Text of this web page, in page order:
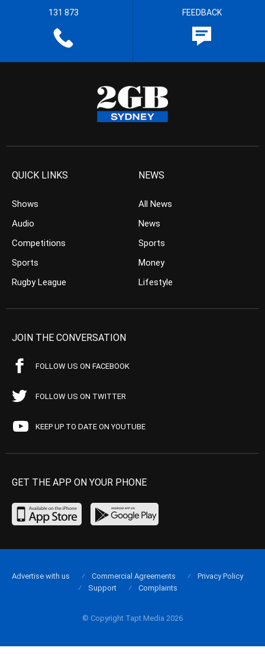
131 873 FEEDBACK
QUICK LINKS
Shows
Audio
Competitions
Sports
Rugby League
NEWS
All News
News
Sports
Money
Lifestyle
JOIN THE CONVERSATION
FOLLOW US ON FACEBOOK
FOLLOW US ON TWITTER
KEEP UP TO DATE ON YOUTUBE
GET THE APP ON YOUR PHONE
© Copyright Tapt Media 2026
Advertise with us Commercial Agreements
Privacy Policy
Support
Complaints